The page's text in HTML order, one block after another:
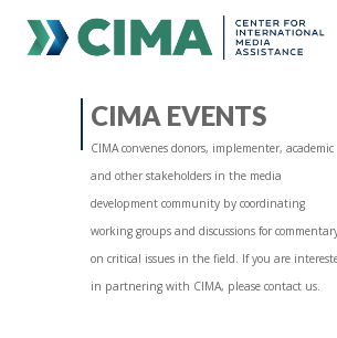
CONTACT
PUBLICATIONS HOME ALL
MEDIA REFORM AMID POLITICAL UPHEAVAL
REGIONAL CONSULTATIONS
CIMA EVENTS
CIMA convenes donors, implementer, academic
and other stakeholders in the media
development community by coordinating
working groups and discussions for
on critical issues in the field. If you are
in partnering with CIMA, please contact us.